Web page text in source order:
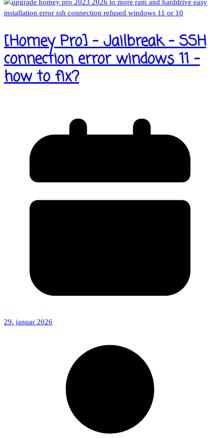
[Homey Pro] – Jailbreak – SSH
connection error windows 11 –
how to fix?
29. januar 2026